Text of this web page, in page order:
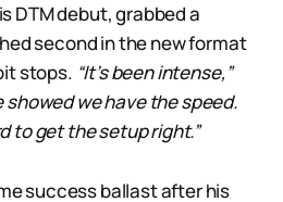
DTM debut, grabbed a
second in the new format
stops. “It’s been intense,”
showed we have the speed.
to get the setup right.”
success ballast after his